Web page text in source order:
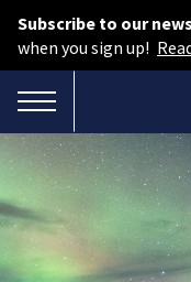
Subscribe to our
when you sign up!
TOGGLE